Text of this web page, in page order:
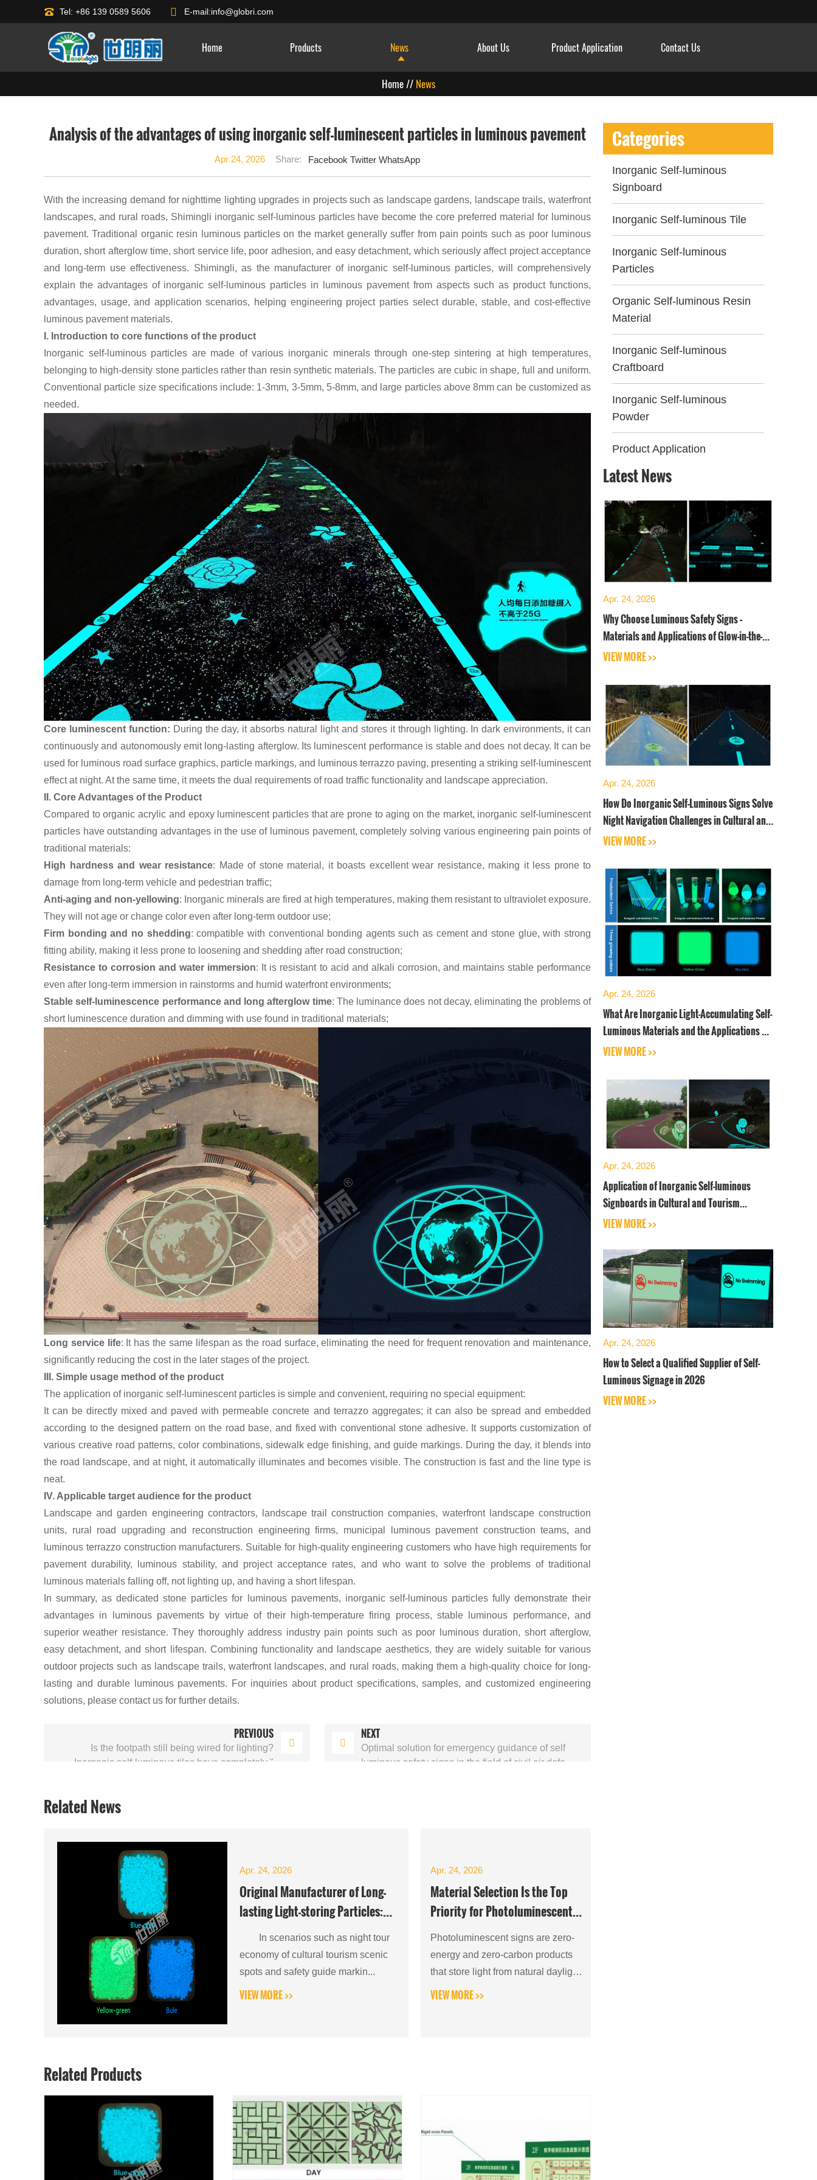
Tel: +86 139 0589 5606 E-mail:info@globri.com
Home Products News About Us Product Application Contact Us
Home// News
Analysis of the advantages of using inorganic self-luminescent particles in luminous pavement
Apr 24, 2026 Share: Facebook Twitter WhatsApp
With the increasing demand for nighttime lighting upgrades in projects such as landscape gardens, landscape trails, waterfront
landscapes, and rural roads, Shimingli inorganic self-luminous particles have become the core preferred material for luminous
pavement. Traditional organic resin luminous particles on the market generally suffer from pain points such as poor luminous
duration, short afterglow time, short service life, poor adhesion, and easy detachment, which seriously affect project acceptance
and long-term use effectiveness. Shimingli, as the manufacturer of inorganic self-luminous particles, will comprehensively
explain the advantages of inorganic self-luminous particles in luminous pavement from aspects such as product functions,
advantages, usage, and application scenarios, helping engineering project parties select durable, stable, and cost-effective
luminous pavement materials.
I. Introduction to core functions of the product
Inorganic self-luminous particles are made of various inorganic minerals through one-step sintering at high temperatures,
belonging to high-density stone particles rather than resin synthetic materials. The particles are cubic in shape, full and uniform.
Conventional particle size specifications include: 1-3mm, 3-5mm, 5-8mm, and large particles above 8mm can be customized as
needed.
Core luminescent function: During the day, it absorbs natural light and stores it through lighting. In dark environments, it can
continuously and autonomously emit long-lasting afterglow. Its luminescent performance is stable and does not decay. It can be
used for luminous road surface graphics, particle markings, and luminous terrazzo paving, presenting a striking self-luminescent
effect at night. At the same time, it meets the dual requirements of road traffic functionality and landscape appreciation.
II. Core Advantages of the Product
Compared to organic acrylic and epoxy luminescent particles that are prone to aging on the market, inorganic self-luminescent
particles have outstanding advantages in the use of luminous pavement, completely solving various engineering pain points of
traditional materials:
High hardness and wear resistance: Made of stone material, it boasts excellent wear resistance, making it less prone to
damage from long-term vehicle and pedestrian traffic;
Anti-aging and non-yellowing: Inorganic minerals are fired at high temperatures, making them resistant to ultraviolet exposure.
They will not age or change color even after long-term outdoor use;
Firm bonding and no shedding: compatible with conventional bonding agents such as cement and stone glue, with strong
fitting ability, making it less prone to loosening and shedding after road construction;
Resistance to corrosion and water immersion: It is resistant to acid and alkali corrosion, and maintains stable performance
even after long-term immersion in rainstorms and humid waterfront environments;
Stable self-luminescence performance and long afterglow time: The luminance does not decay, eliminating the problems of
short luminescence duration and dimming with use found in traditional materials;
Long service life: It has the same lifespan as the road surface, eliminating the need for frequent renovation and maintenance,
significantly reducing the cost in the later stages of the project.
III. Simple usage method of the product
The application of inorganic self-luminescent particles is simple and convenient, requiring no special equipment:
It can be directly mixed and paved with permeable concrete and terrazzo aggregates; it can also be spread and embedded
according to the designed pattern on the road base, and fixed with conventional stone adhesive. It supports customization of
various creative road patterns, color combinations, sidewalk edge finishing, and guide markings. During the day, it blends into
the road landscape, and at night, it automatically illuminates and becomes visible. The construction is fast and the line type is
neat.
IV. Applicable target audience for the product
Landscape and garden engineering contractors, landscape trail construction companies, waterfront landscape construction
units, rural road upgrading and reconstruction engineering firms, municipal luminous pavement construction teams, and
luminous terrazzo construction manufacturers. Suitable for high-quality engineering customers who have high requirements for
pavement durability, luminous stability, and project acceptance rates, and who want to solve the problems of traditional
luminous materials falling off, not lighting up, and having a short lifespan.
In summary, as dedicated stone particles for luminous pavements, inorganic self-luminous particles fully demonstrate their
advantages in luminous pavements by virtue of their high-temperature firing process, stable luminous performance, and
superior weather resistance. They thoroughly address industry pain points such as poor luminous duration, short afterglow,
easy detachment, and short lifespan. Combining functionality and landscape aesthetics, they are widely suitable for various
outdoor projects such as landscape trails, waterfront landscapes, and rural roads, making them a high-quality choice for long-
lasting and durable luminous pavements. For inquiries about product specifications, samples, and customized engineering
solutions, please contact us for further details.
PREVIOUS
Is the footpath still being wired for lighting?
Inorganic self-luminous tiles have completely "
NEXT
Optimal solution for emergency guidance of self
luminous safety signs in the field of civil air defe
Related News
Apr. 24, 2026
Original Manufacturer of Long-
lasting Light-storing Particles:
Comprehensive Popular Science
of Inor
In scenarios such as night tour
economy of cultural tourism scenic
spots and safety guide markin...
VIEW MORE >>
Apr. 24, 2026
Material Selection Is the Top
Priority for Photoluminescent
Evacuation Indicators
Photoluminescent signs are zero-
energy and zero-carbon products
that store light from natural daylight
and ambient artificial lighting, then
VIEW MORE >>
Related Products
Categories
Inorganic Self-luminous
Signboard
Inorganic Self-luminous Tile
Inorganic Self-luminous
Particles
Organic Self-luminous Resin
Material
Inorganic Self-luminous
Craftboard
Inorganic Self-luminous
Powder
Product Application
Latest News
Apr. 24, 2026
Why Choose Luminous Safety Signs –
Materials and Applications of Glow-in-the-
Dark Safety Signboards
VIEW MORE >>
Apr. 24, 2026
How Do Inorganic Self-Luminous Signs Solve
Night Navigation Challenges in Cultural and
Tourist Sceni
VIEW MORE >>
Apr. 24, 2026
What Are Inorganic Light-Accumulating Self-
Luminous Materials and the Applications of
Self-Luminous
VIEW MORE >>
Apr. 24, 2026
Application of Inorganic Self-luminous
Signboards in Cultural and Tourism
Industry
VIEW MORE >>
Apr. 24, 2026
How to Select a Qualified Supplier of Self-
Luminous Signage in 2026
VIEW MORE >>